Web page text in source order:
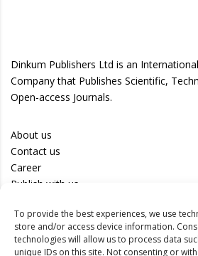
To provide the best experiences, we use
store and/or access device information.
technologies will allow us to process data
unique IDs on this site. Not consenting or
Dinkum Publishers Ltd is an
Company that Publishes Scientific,
Open-access Journals.
About us
Contact us
Career
Publish with us
Privacy Policy
Terms of Use